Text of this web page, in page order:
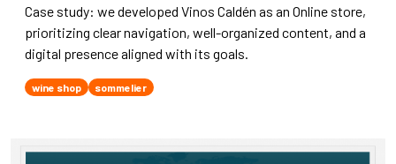
Case study: we developed Vinos Caldén as an Online store,
prioritizing clear navigation, well-organized content, and a
digital presence aligned with its goals.
wine shop sommelier